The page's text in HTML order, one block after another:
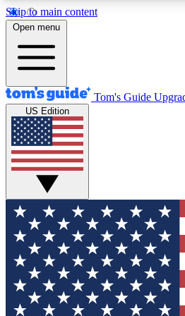
Skip to main content
12
MEMBER FEATURES
Exclusive Newsletters
Tech news direct to your inbox
GET CLUB ACCESS
For the fastest way to join
your email below. We'll send
and sign you up to our
updated on all the latest news.
Open menu
Tom's Guide
US Edition